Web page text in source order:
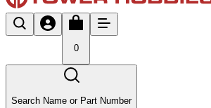
0
Search Name or Part Number